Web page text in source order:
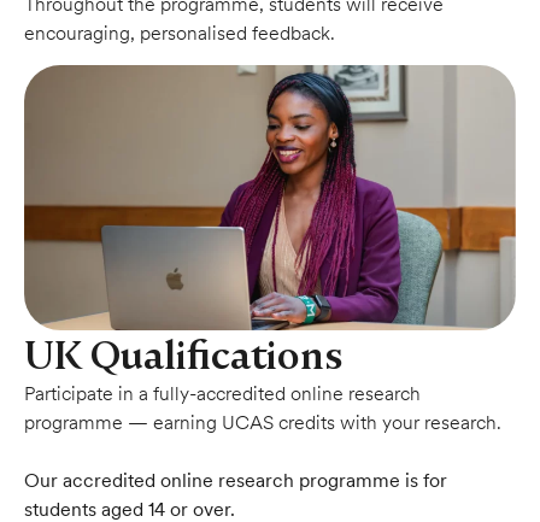
encouraging, personalised feedback.
UK Qualifications
Participate in a fully-accredited online research
programme — earning UCAS credits with your research.
Our accredited online research programme is for
students aged 14 or over.